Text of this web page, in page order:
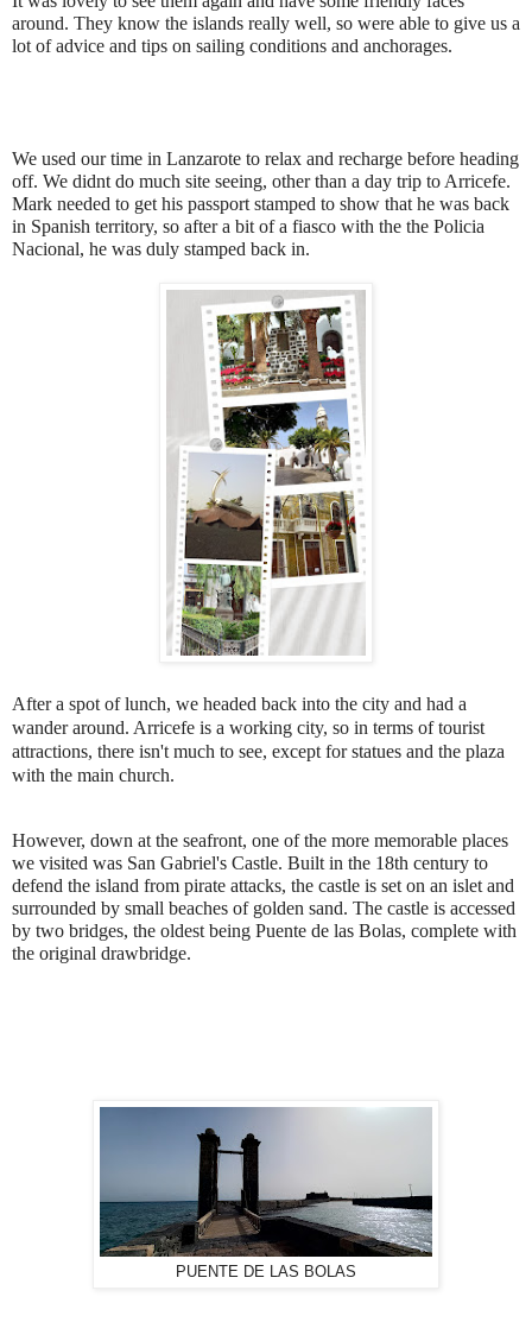
around. They know the islands really well, so were able to give us a
lot of advice and tips on sailing conditions and anchorages.
We used our time in Lanzarote to relax and recharge before heading
off. We didnt do much site seeing, other than a day trip to Arricefe.
Mark needed to get his passport stamped to show that he was back
in Spanish territory, so after a bit of a fiasco with the the Policia
Nacional, he was duly stamped back in.
After a spot of lunch, we headed back into the city and had a
wander around. Arricefe is a working city, so in terms of tourist
attractions, there isn't much to see, except for statues and the plaza
with the main church.
However, down at the seafront, one of the more memorable places
we visited was San Gabriel's Castle. Built in the 18th century to
defend the island from pirate attacks, the castle is set on an islet and
surrounded by small beaches of golden sand. The castle is accessed
by two bridges, the oldest being Puente de las Bolas, complete with
the original drawbridge.
PUENTE DE LAS BOLAS